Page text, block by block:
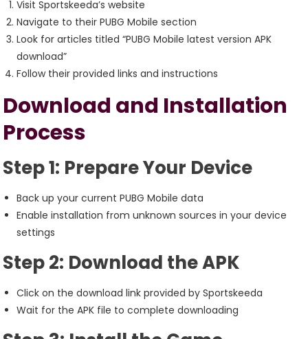
Visit Sportskeeda’s website
Navigate to their PUBG Mobile section
Look for articles titled “PUBG Mobile latest version APK
download”
Follow their provided links and instructions
Download and Installation
Process
Step 1: Prepare Your Device
Back up your current PUBG Mobile data
Enable installation from unknown sources in your device
settings
Step 2: Download the APK
Click on the download link provided by Sportskeeda
Wait for the APK file to complete downloading